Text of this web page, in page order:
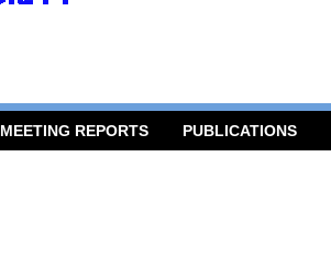
MEETING REPORTS PUBLICATIONS